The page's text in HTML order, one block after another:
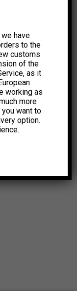
have
to the
customs
of the
as it
working as
more
want to
option.